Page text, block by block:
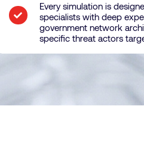
Every simulation is
specialists with deep
government network
specific threat actors